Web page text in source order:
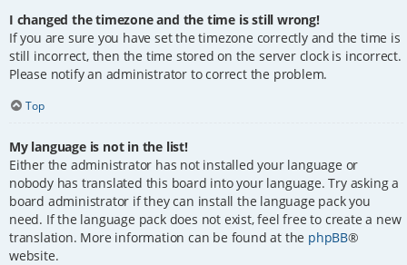
I changed the timezone and the time is still wrong!
If you are sure you have set the timezone correctly and the time is
still incorrect, then the time stored on the server clock is incorrect.
Please notify an administrator to correct the problem.
Top
My language is not in the list!
Either the administrator has not installed your language or
nobody has translated this board into your language. Try asking a
board administrator if they can install the language pack you
need. If the language pack does not exist, feel free to create a new
translation. More information can be found at the phpBB®
website.